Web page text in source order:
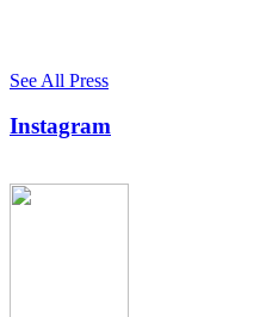
See All Press
Instagram